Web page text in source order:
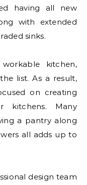
having all new
with extended
sinks.
kitchen,
list. As a result,
on creating
kitchens. Many
a pantry along
all adds up to
design team